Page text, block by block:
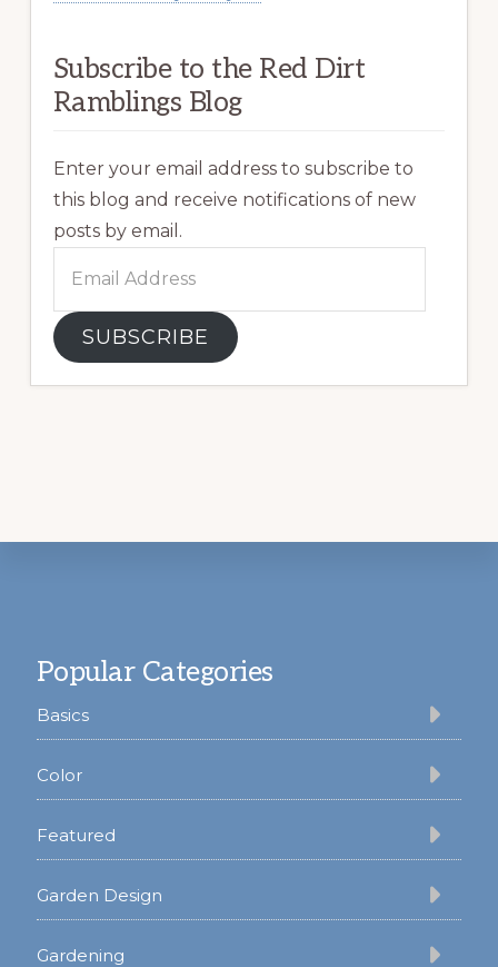
Subscribe to the Red Dirt
Ramblings Blog
Enter your email address to subscribe to
this blog and receive notifications of new
posts by email.
Address
SUBSCRIBE
Popular Categories
Basics
Color
Featured
Garden Design
Gardening